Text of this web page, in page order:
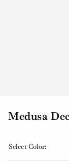
Medusa
Select Color: